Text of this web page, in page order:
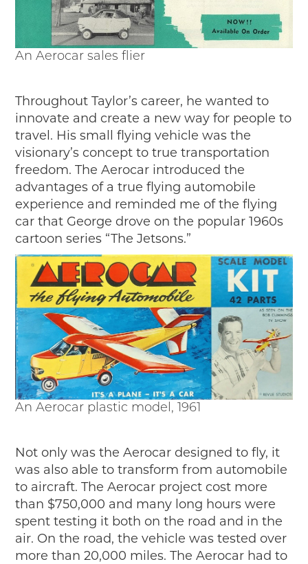
An Aerocar sales flier
Throughout Taylor’s career, he wanted to
innovate and create a new way for people to
travel. His small flying vehicle was the
visionary’s concept to true transportation
freedom. The Aerocar introduced the
advantages of a true flying automobile
experience and reminded me of the flying
car that George drove on the popular 1960s
cartoon series “The Jetsons.”
An Aerocar plastic model, 1961
Not only was the Aerocar designed to fly, it
was also able to transform from automobile
to aircraft. The Aerocar project cost more
than $750,000 and many long hours were
spent testing it both on the road and in the
air. On the road, the vehicle was tested over
more than 20,000 miles. The Aerocar had to